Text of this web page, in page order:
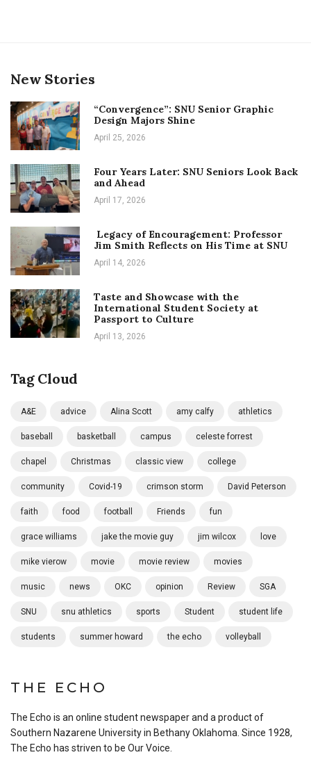
New Stories
“Convergence”: SNU Senior Graphic
Design Majors Shine
April 25, 2026
Four Years Later: SNU Seniors Look Back
and Ahead
April 17, 2026
Legacy of Encouragement: Professor
Jim Smith Reflects on His Time at SNU
April 14, 2026
Taste and Showcase with the
International Student Society at
Passport to Culture
April 13, 2026
Tag Cloud
A&E advice Alina Scott amy calfy athletics
baseball basketball campus celeste forrest
chapel Christmas classic view college
community Covid-19 crimson storm David Peterson
faith food football Friends fun
grace williams jake the movie guy jim wilcox love
mike vierow movie movie review movies
music news OKC opinion Review SGA
SNU snu athletics sports Student student life
students summer howard the echo volleyball
THE ECHO
The Echo is an online student newspaper and a product of
Southern Nazarene University in Bethany Oklahoma. Since 1928,
The Echo has striven to be Our Voice.